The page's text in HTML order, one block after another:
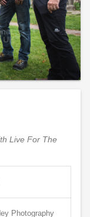
Live For The
Photography